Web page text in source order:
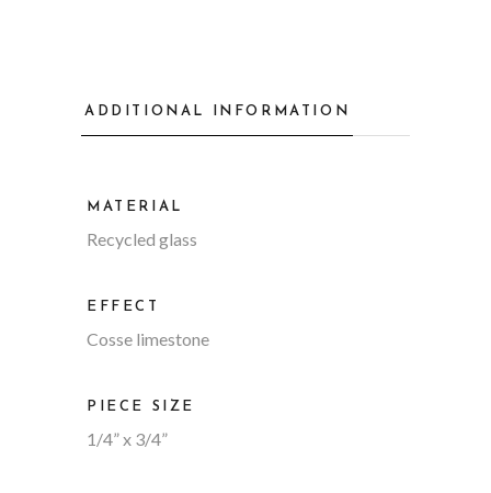
ADDITIONAL INFORMATION
MATERIAL
Recycled glass
EFFECT
Cosse limestone
PIECE SIZE
1/4” x 3/4”